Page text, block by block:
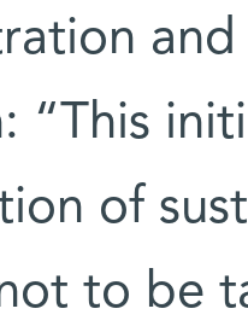
and
“This
of
to be